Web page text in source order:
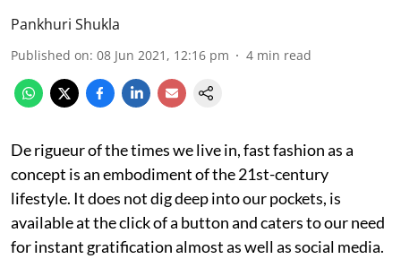
Pankhuri Shukla
Published on: 08 Jun 2021, 12:16 pm 4 min read
De rigueur of the times we live in, fast fashion as a
concept is an embodiment of the 21st-century
lifestyle. It does not dig deep into our pockets, is
available at the click of a button and caters to our need
for instant gratification almost as well as social media.